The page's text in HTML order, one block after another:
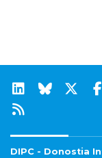
DIPC - Donostia